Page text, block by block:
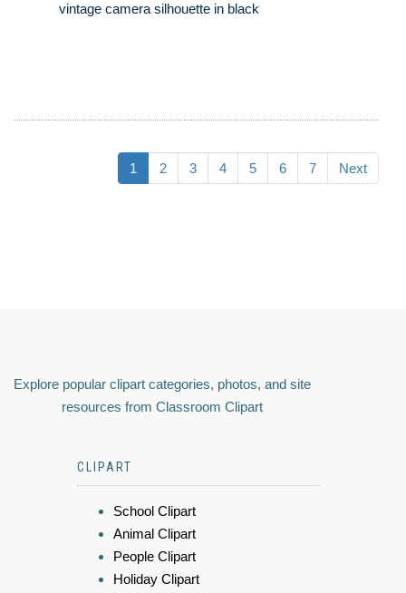
vintage camera silhouette in black
1 2 3 4 5 6 7 Next
Explore popular clipart categories, photos, and site
resources from Classroom Clipart
CLIPART
School Clipart
Animal Clipart
People Clipart
Holiday Clipart